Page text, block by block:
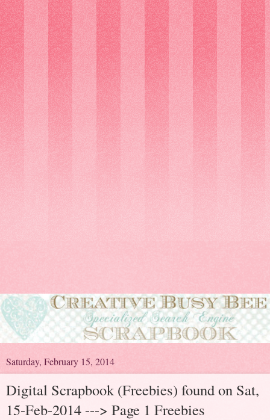
Saturday, February 15, 2014
Digital Scrapbook (Freebies) found on Sat,
15-Feb-2014 ---> Page 1 Freebies